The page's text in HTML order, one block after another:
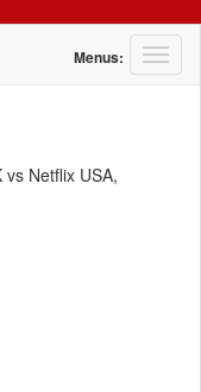
T
o
Menus:
Netflix USA,